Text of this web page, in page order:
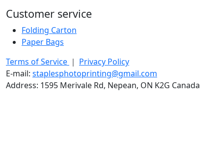
Customer service
Folding Carton
Paper Bags
Terms of Service ｜ Privacy Policy
E-mail: staplesphotoprinting@gmail.com
Address: 1595 Merivale Rd, Nepean, ON K2G Canada